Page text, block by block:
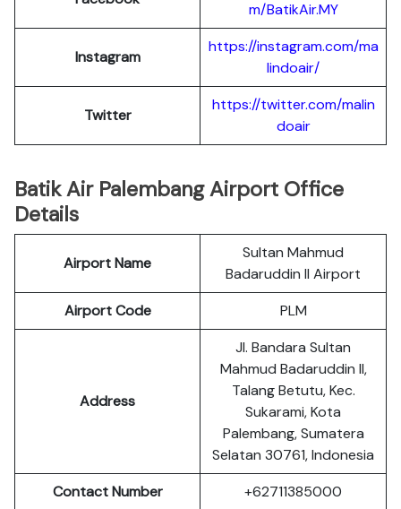
m/BatikAir.MY
Instagram
https://instagram.com/ma
lindoair/
Twitter
https://twitter.com/malin
doair
Batik Air Palembang Airport Office
Details
Airport Name
Sultan Mahmud
Badaruddin II Airport
Airport Code
PLM
Address
Jl. Bandara Sultan
Mahmud Badaruddin II,
Talang Betutu, Kec.
Sukarami, Kota
Palembang, Sumatera
Selatan 30761, Indonesia
Contact Number
+62711385000